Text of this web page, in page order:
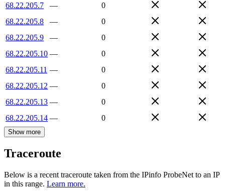
68.22.205.7
—
0
68.22.205.8
—
0
68.22.205.9
—
0
68.22.205.10 —
0
68.22.205.11 —
0
68.22.205.12 —
0
68.22.205.13 —
0
68.22.205.14 — 0
Show more
Traceroute
Below is a recent traceroute taken from the IPinfo ProbeNet to an IP
in this range. Learn more.